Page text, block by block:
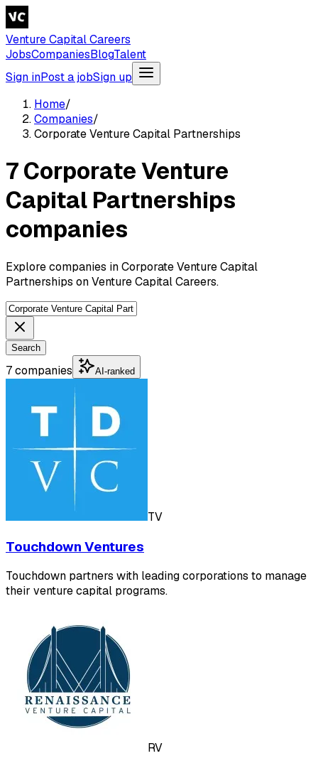
Venture Capital Careers
JobsCompaniesBlogTalent
Sign inPost a jobSign up
Home/
Companies/
Corporate Venture Capital Partnerships
7 Corporate Venture
Capital Partnerships
companies
Explore companies in Corporate Venture Capital
Partnerships on Venture Capital Careers.
Search
7 companies AI-ranked
TV
Touchdown Ventures
Touchdown partners with leading corporations to manage
their venture capital programs.
RV